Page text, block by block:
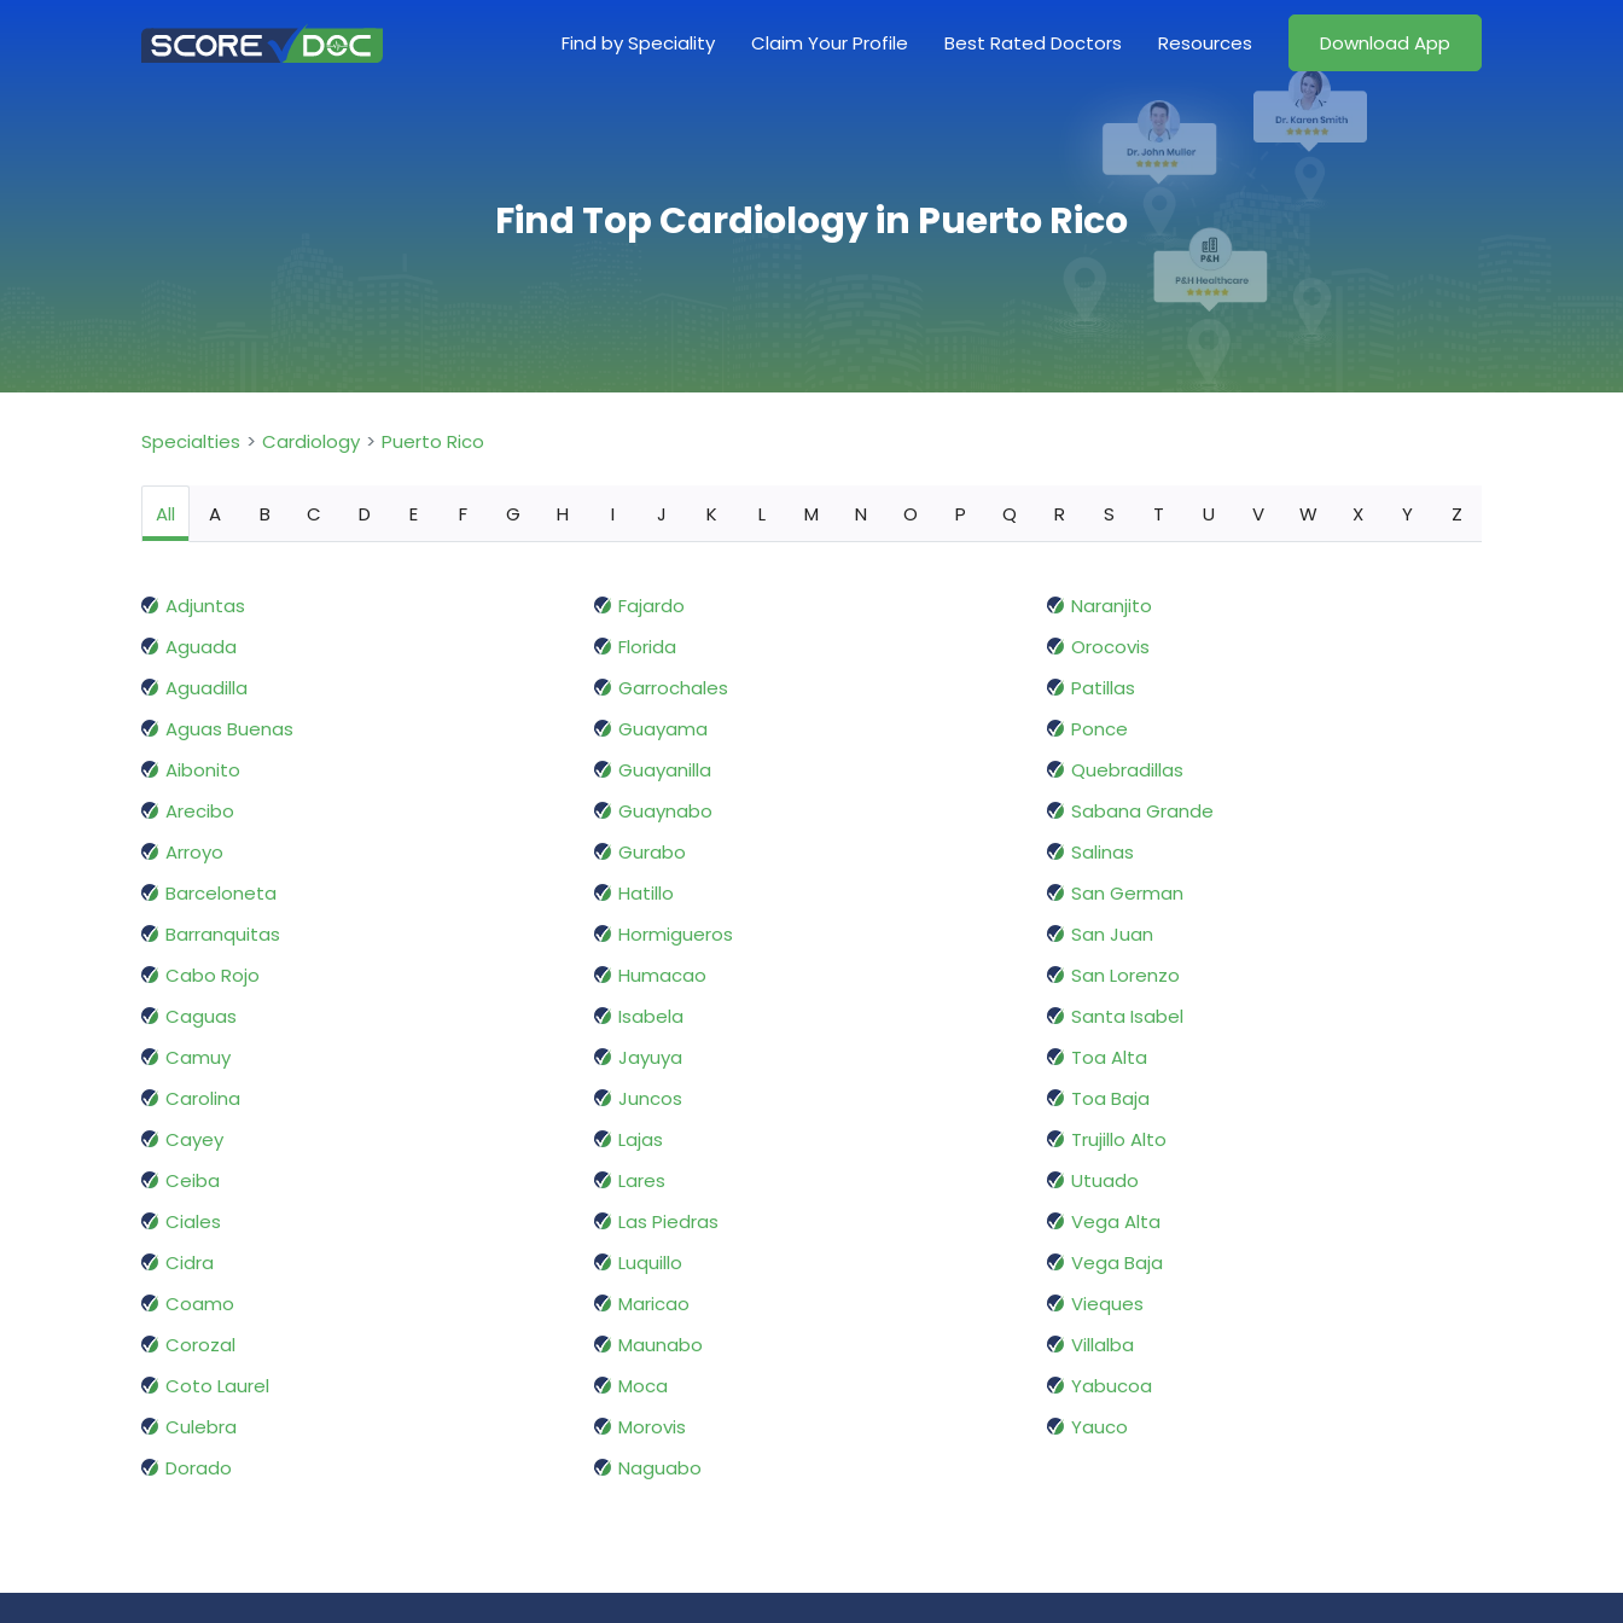
Find by Speciality Claim Your Profile Best Rated Doctors Resources Download App
Find Top Cardiology in Puerto Rico
Specialties Cardiology Puerto Rico
All A B C D E F G H I J K L M N O P Q R S T U V W X Y Z
Adjuntas
Aguada
Aguadilla
Aguas Buenas
Aibonito
Arecibo
Arroyo
Barceloneta
Barranquitas
Cabo Rojo
Caguas
Camuy
Carolina
Cayey
Ceiba
Ciales
Cidra
Coamo
Corozal
Coto Laurel
Culebra
Dorado
Fajardo
Florida
Garrochales
Guayama
Guayanilla
Guaynabo
Gurabo
Hatillo
Hormigueros
Humacao
Isabela
Jayuya
Juncos
Lajas
Lares
Las Piedras
Luquillo
Maricao
Maunabo
Moca
Morovis
Naguabo
Naranjito
Orocovis
Patillas
Ponce
Quebradillas
Sabana Grande
Salinas
San German
San Juan
San Lorenzo
Santa Isabel
Toa Alta
Toa Baja
Trujillo Alto
Utuado
Vega Alta
Vega Baja
Vieques
Villalba
Yabucoa
Yauco